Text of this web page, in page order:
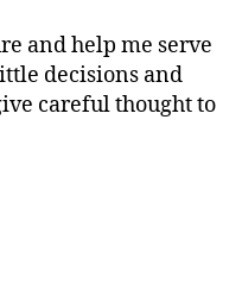
and help me serve
decisions and
careful thought to